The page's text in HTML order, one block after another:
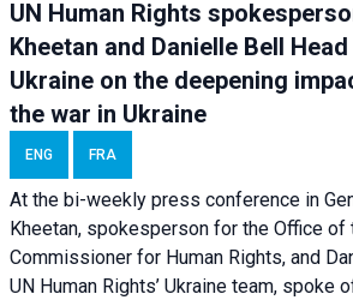
UN Human Rights
Kheetan and Danielle Bell
Ukraine on the deepening
the war in Ukraine
ENG FRA
At the bi-weekly press conference in
Kheetan, spokesperson for the Office of
Commissioner for Human Rights, and
UN Human Rights’ Ukraine team, spoke